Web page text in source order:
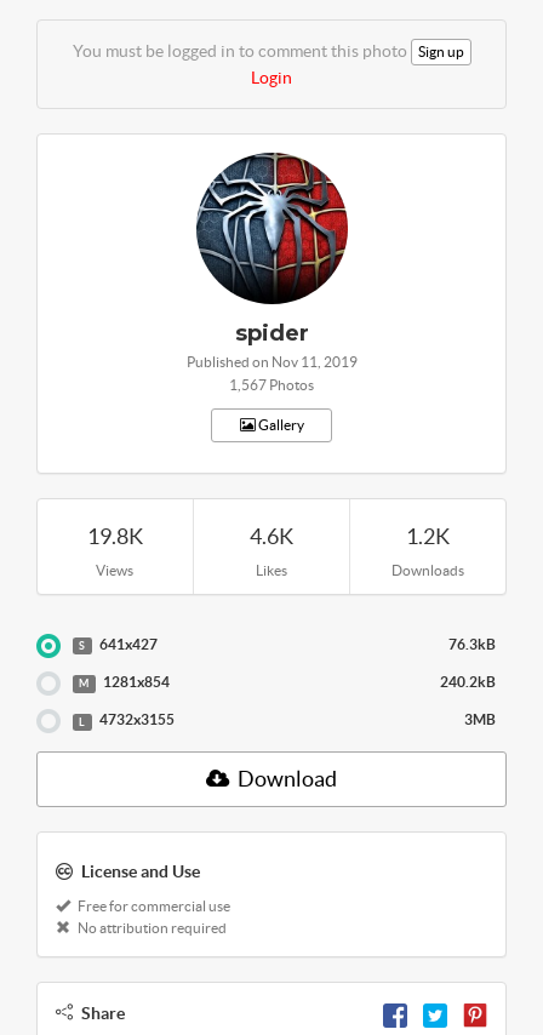
You must be logged in to comment this photo Sign up
Login
spider
Published on Nov 11, 2019
1,567 Photos
Gallery
19.8K
Views
4.6K
Likes
1.2K
Downloads
S 641x427 76.3kB
M 1281x854 240.2kB
L 4732x3155 3MB
Download
License and Use
Free for commercial use
No attribution required
Share